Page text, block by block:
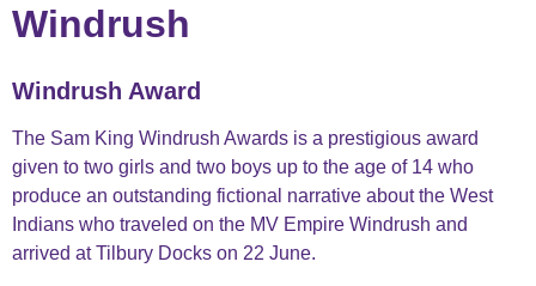
Windrush ​
Windrush Award
The Sam King Windrush Awards is a prestigious award
given to two girls and two boys up to the age of 14 who
produce an outstanding fictional narrative about the West
Indians who traveled on the MV Empire Windrush and
arrived at Tilbury Docks on 22 June.